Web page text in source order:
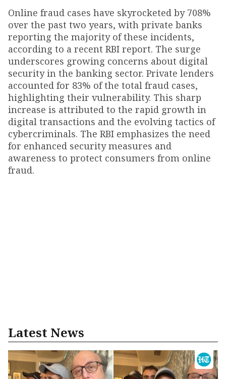
Online fraud cases have skyrocketed by 708%
over the past two years, with private banks
reporting the majority of these incidents,
according to a recent RBI report. The surge
underscores growing concerns about digital
security in the banking sector. Private lenders
accounted for 83% of the total fraud cases,
highlighting their vulnerability. This sharp
increase is attributed to the rapid growth in
digital transactions and the evolving tactics of
cybercriminals. The RBI emphasizes the need
for enhanced security measures and
awareness to protect consumers from online
fraud.
Latest News